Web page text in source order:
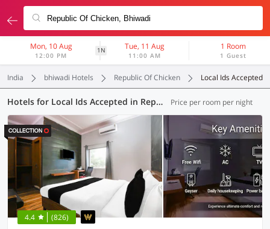
Mon, 10 Aug
12:00 PM
1N Tue, 11 Aug
11:00 AM
1 Room
1 Guest
India bhiwadi Hotels Republic Of Chicken Local Ids Accepted
Hotels for Local Ids Accepted in Republic Of Chicken, Bhiwadi (6 OYOs) Price per room per night
4.4 (826)